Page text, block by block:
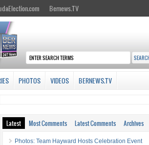
Bernews.TV
PHOTOS VIDEOS BERNEWS.TV
Latest Most Comments Latest Comments Archives
Photos: Team Hayward Hosts Celebration Event